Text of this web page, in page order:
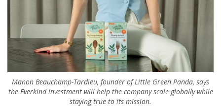
Manon Beauchamp-Tardieu, founder of Little Green Panda, says
the Everkind investment will help the company scale globally while
staying true to its mission.